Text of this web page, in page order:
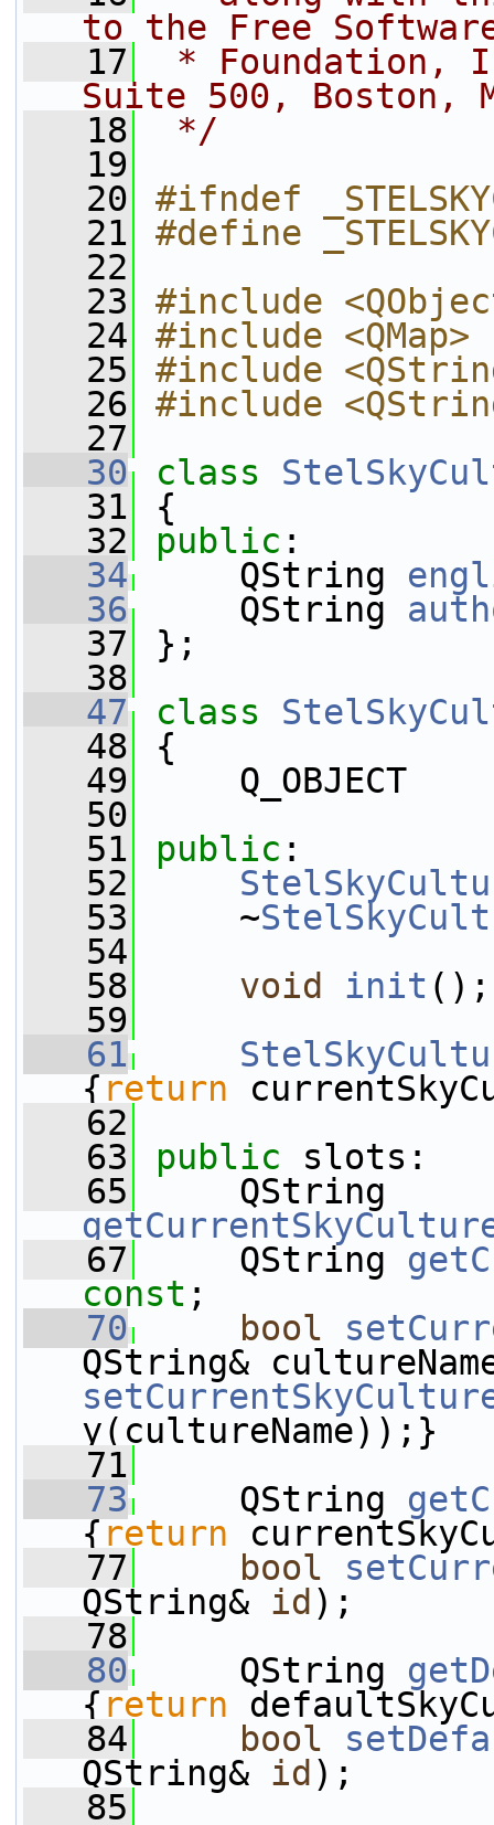
to the Free
   17
* Foundation,
Suite 500, Boston,
   18
*/
   19
   20
#ifndef
   21
#define
   22
   23
#include
   24
#include <QMap>
   25
#include
   26
#include
   27
   30
class
   31
{
   32
public :
   34
QString
   36
QString
   37
};
   38
   47
class
   48
{
   49
Q_OBJECT
   50
   51
public :
   52
   53
~
   54
   58
void init ();
   59
   61
{ return
   62
   63
public slots:
   65
   67
QString
const ;
   70
bool
QString&
y(cultureName));}
   71
   73
QString
{ return
   77
bool
QString& id );
   78
   80
QString
{ return
   84
bool
QString& id );
   85